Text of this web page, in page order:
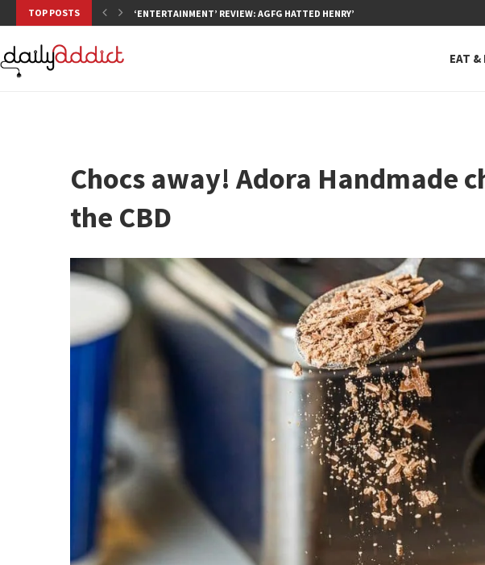
TOP POSTS ‘ENTERTAINMENT’ REVIEW: AGFG HATTED HENRY’S, NEUTRAL BAY, WHERE...
EAT &
Chocs away! Adora Handmade
the CBD